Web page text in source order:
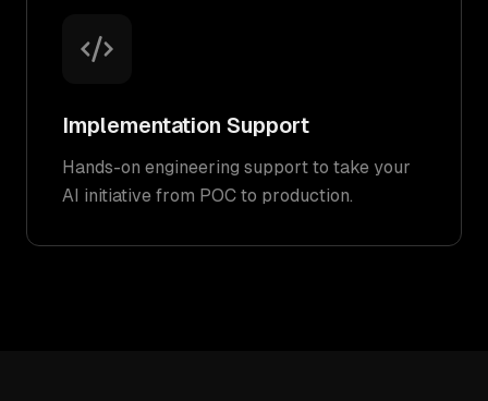
Implementation Support
Hands-on engineering support to take your
AI initiative from POC to production.